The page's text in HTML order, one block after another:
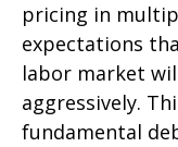
pricing in
expectations
labor market
aggressively.
fundamental